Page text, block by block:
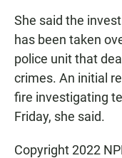
She said the
has been taken
police unit that
crimes. An initial
fire investigating
Friday, she said.
Copyright 2022